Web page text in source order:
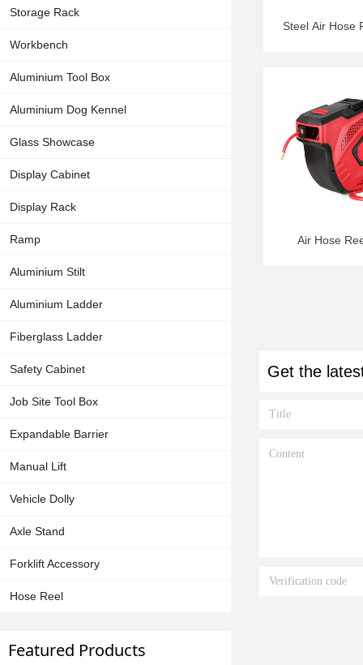
Storage Rack
Workbench
Aluminium Tool Box
Aluminium Dog Kennel
Glass Showcase
Display Cabinet
Display Rack
Ramp
Aluminium Stilt
Aluminium Ladder
Fiberglass Ladder
Safety Cabinet
Job Site Tool Box
Expandable Barrier
Manual Lift
Vehicle Dolly
Axle Stand
Forklift Accessory
Hose Reel
Featured Products
Get the
Steel Air Hose
Air Hose